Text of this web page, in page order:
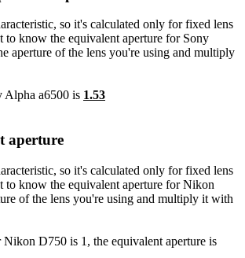
so it's calculated only for fixed lens
to know the equivalent aperture for Sony
aperture of the lens you're using and multiply
Alpha a6500 is 1.53
aperture
so it's calculated only for fixed lens
to know the equivalent aperture for Nikon
of the lens you're using and multiply it with
D750 is 1, the equivalent aperture is